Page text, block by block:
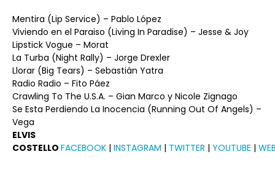
Mentira (Lip Service) – Pablo López
Viviendo en el Paraiso (Living In Paradise) – Jesse & Joy
Lipstick Vogue – Morat
La Turba (Night Rally) – Jorge Drexler
Llorar (Big Tears) – Sebastián Yatra
Radio Radio – Fito Páez
Crawling To The U.S.A. – Gian Marco y Nicole Zignago
Se Esta Perdiendo La Inocencia (Running Out Of Angels) –
Vega
ELVIS
COSTELLO FACEBOOK | INSTAGRAM | TWITTER | YOUTUBE |